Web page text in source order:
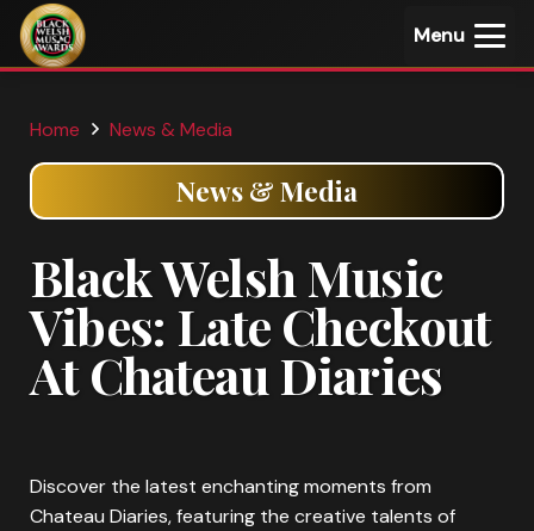
Menu
Home News & Media
News & Media
Black Welsh Music
Vibes: Late Checkout
At Chateau Diaries
Discover the latest enchanting moments from
Chateau Diaries, featuring the creative talents of